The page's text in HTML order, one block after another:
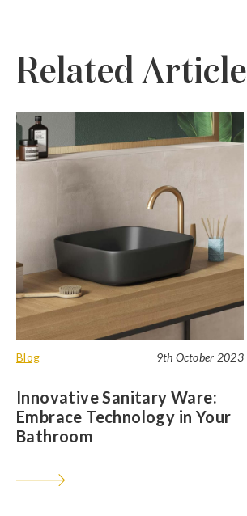
Related
Blog 9th October 2023
Innovative Sanitary Ware:
Embrace Technology in Your
Bathroom